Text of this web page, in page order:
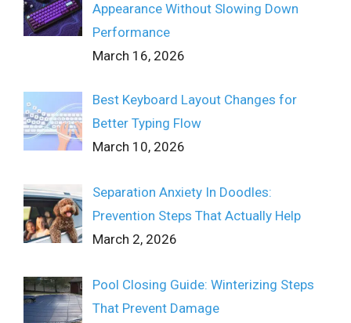
Appearance Without Slowing Down
Performance
March 16, 2026
Best Keyboard Layout Changes for
Better Typing Flow
March 10, 2026
Separation Anxiety In Doodles:
Prevention Steps That Actually Help
March 2, 2026
Pool Closing Guide: Winterizing Steps
That Prevent Damage